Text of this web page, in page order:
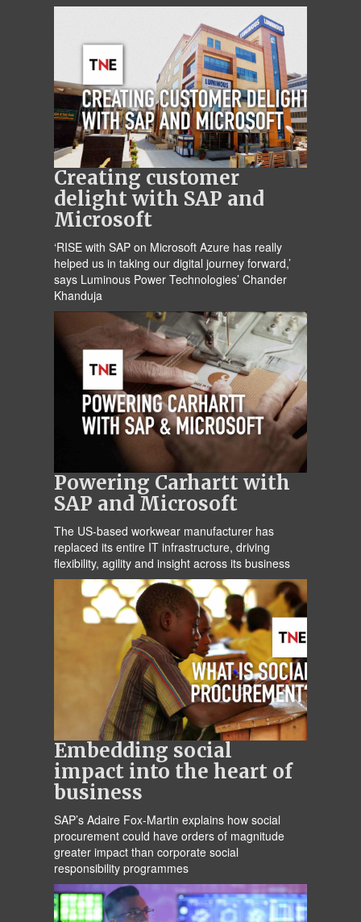
Creating customer
delight with SAP and
Microsoft
‘RISE with SAP on Microsoft Azure has really
helped us in taking our digital journey forward,’
says Luminous Power Technologies’ Chander
Khanduja
Powering Carhartt with
SAP and Microsoft
The US-based workwear manufacturer has
replaced its entire IT infrastructure, driving
flexibility, agility and insight across its business
Embedding social
impact into the heart of
business
SAP’s Adaire Fox-Martin explains how social
procurement could have orders of magnitude
greater impact than corporate social
responsibility programmes